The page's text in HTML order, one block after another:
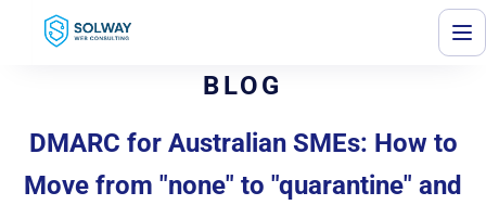
Mark Solway
BLOG
DMARC for Australian SMEs: How to
Move from "none" to "quarantine" and